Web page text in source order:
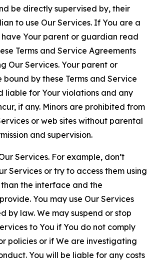
be directly supervised by, their
to use Our Services. If You are a
have Your parent or guardian read
Terms and Service Agreements
Our Services. Your parent or
by these Terms and Service
liable for Your violations and any
if any. Minors are prohibited from
or web sites without parental
and supervision.
Services. For example, don’t
Services or try to access them using
the interface and the
You may use Our Services
by law. We may suspend or stop
to You if You do not comply
policies or if We are investigating
You will be liable for any costs